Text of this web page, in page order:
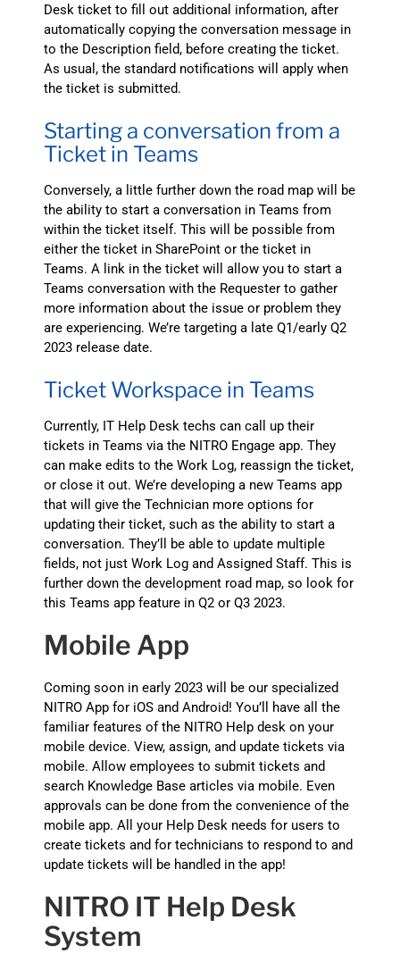
Desk ticket to fill out additional information, after
automatically copying the conversation message in
to the Description field, before creating the ticket.
As usual, the standard notifications will apply when
the ticket is submitted.
Starting a conversation from a
Ticket in Teams
Conversely, a little further down the road map will be
the ability to start a conversation in Teams from
within the ticket itself. This will be possible from
either the ticket in SharePoint or the ticket in
Teams. A link in the ticket will allow you to start a
Teams conversation with the Requester to gather
more information about the issue or problem they
are experiencing. We’re targeting a late Q1/early Q2
2023 release date.
Ticket Workspace in Teams
Currently, IT Help Desk techs can call up their
tickets in Teams via the NITRO Engage app. They
can make edits to the Work Log, reassign the ticket,
or close it out. We’re developing a new Teams app
that will give the Technician more options for
updating their ticket, such as the ability to start a
conversation. They’ll be able to update multiple
fields, not just Work Log and Assigned Staff. This is
further down the development road map, so look for
this Teams app feature in Q2 or Q3 2023.
Mobile App
Coming soon in early 2023 will be our specialized
NITRO App for iOS and Android! You’ll have all the
familiar features of the NITRO Help desk on your
mobile device. View, assign, and update tickets via
mobile. Allow employees to submit tickets and
search Knowledge Base articles via mobile. Even
approvals can be done from the convenience of the
mobile app. All your Help Desk needs for users to
create tickets and for technicians to respond to and
update tickets will be handled in the app!
NITRO IT Help Desk
System